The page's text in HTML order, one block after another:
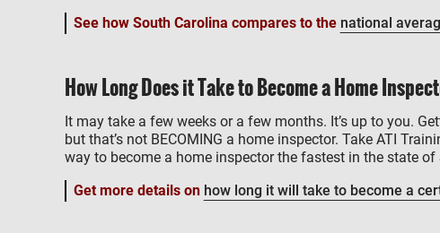
See how South Carolina compares to the national
How Long Does it Take to Become a Home
It may take a few weeks or a few months. It’s up to you.
but that’s not BECOMING a home inspector. Take ATI
way to become a home inspector the fastest in the state of
Get more details on how long it will take to become a